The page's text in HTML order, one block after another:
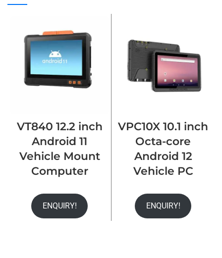
VT840 12.2 inch
Android 11
Vehicle Mount
Computer
ENQUIRY!
VPC10X 10.1 inch
Octa-core
Android 12
Vehicle PC
ENQUIRY!